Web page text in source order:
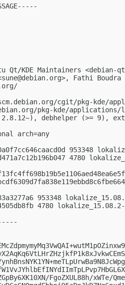
Qt/KDE Maintainers <debian-
sune@debian.org>, Fathi Boudra
cgit/pkg-kde/
pkg-kde/
2.8.12~), debhelper (>=
arch=any
953348
4780
953348
4780
FgoZXUL88h/xWTe/